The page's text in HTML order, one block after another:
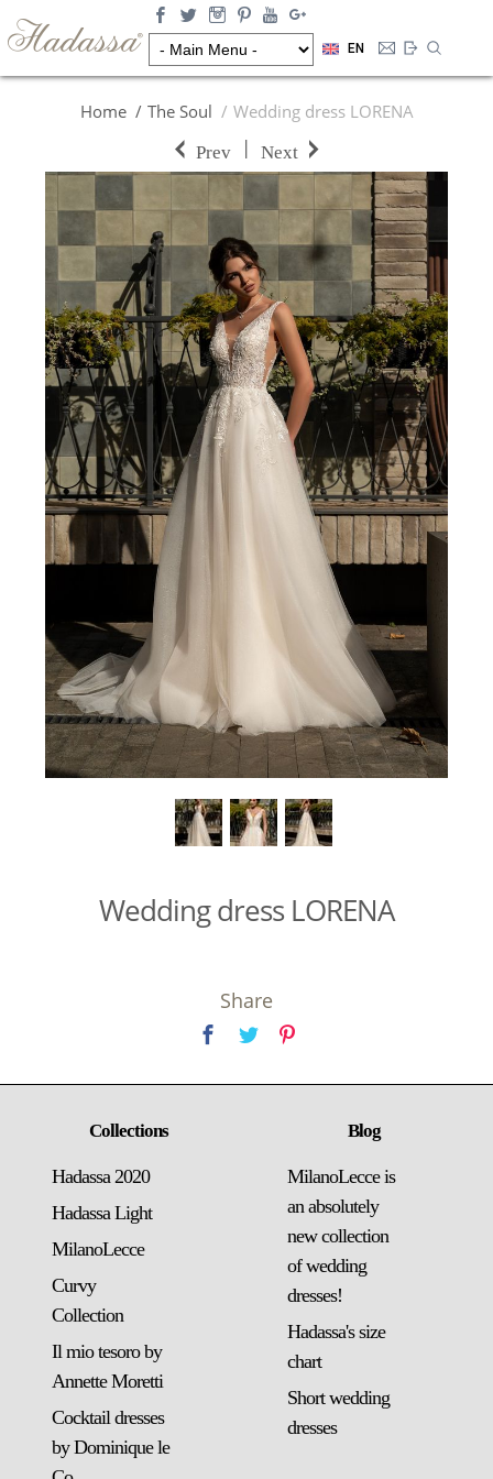
EN
Home The Soul Wedding dress LORENA
Prev | Next
Wedding dress LORENA
Share
Collections
Hadassa 2020
Hadassa Light
MilanoLecce
Curvy
Collection
Il mio tesoro by
Annette Moretti
Cocktail dresses
by Dominique le
Blog
MilanoLecce is
an absolutely
new collection
of wedding
dresses!
Hadassa's size
chart
Short wedding
dresses